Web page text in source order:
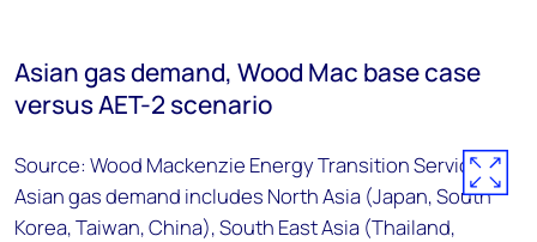
Asian gas demand, Wood Mac base case
versus AET-2 scenario
Source: Wood Mackenzie Energy Transition Service.
Asian gas demand includes North Asia (Japan, South
Korea, Taiwan, China), South East Asia (Thailand,